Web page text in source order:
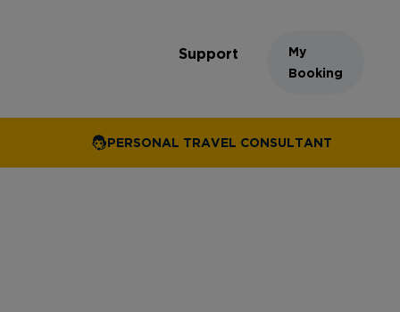
Support
My
Booking
PERSONAL TRAVEL CONSULTANT